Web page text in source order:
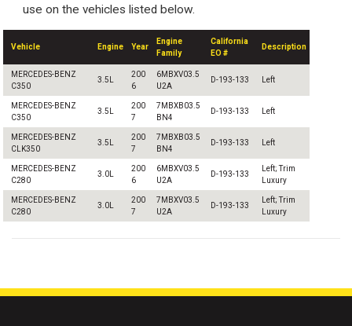
use on the vehicles listed below.
Vehicle Engine Year
Engine
Family
California
EO #
Description
MERCEDES-BENZ
C350
3.5L
200
6
6MBXV03.5
U2A
D-193-133 Left
MERCEDES-BENZ
C350
3.5L
200
7
7MBXB03.5
BN4
D-193-133 Left
MERCEDES-BENZ
CLK350
3.5L
200
7
7MBXB03.5
BN4
D-193-133 Left
MERCEDES-BENZ
C280
3.0L
200
6
6MBXV03.5
U2A
D-193-133
Left; Trim
Luxury
MERCEDES-BENZ
C280
3.0L
200
7
7MBXV03.5
U2A
D-193-133
Left; Trim
Luxury